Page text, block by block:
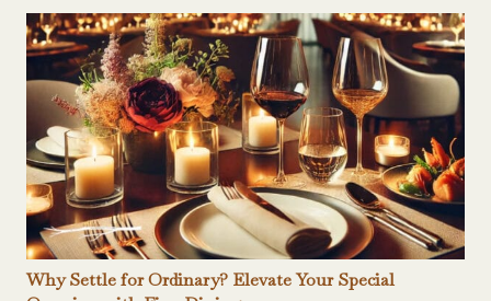
Why Settle for Ordinary? Elevate Your Special